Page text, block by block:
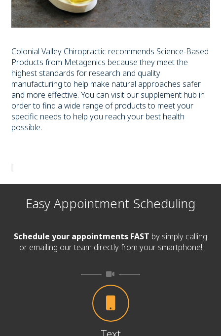
Colonial Valley Chiropractic recommends Science-Based
Products from Metagenics because they meet the
highest standards for research and quality
manufacturing to help make natural approaches safer
and more effective. You can visit our supplement hub in
order to find a wide range of products to meet your
specific needs to help you reach your best health
possible.
Easy Appointment Scheduling
Schedule your appointments FAST by simply calling
or emailing our team directly from your smartphone!